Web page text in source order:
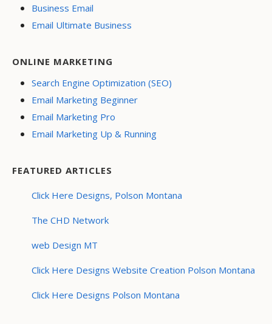
Business Email
Email Ultimate Business
ONLINE MARKETING
Search Engine Optimization (SEO)
Email Marketing Beginner
Email Marketing Pro
Email Marketing Up & Running
FEATURED ARTICLES
Click Here Designs, Polson Montana
The CHD Network
web Design MT
Click Here Designs Website Creation Polson Montana
Click Here Designs Polson Montana